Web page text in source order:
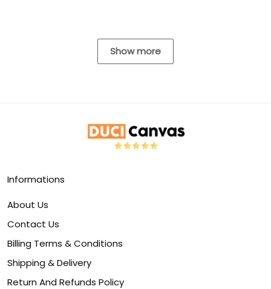
Show more
Informations
About Us
Contact Us
Billing Terms & Conditions
Shipping & Delivery
Return And Refunds Policy